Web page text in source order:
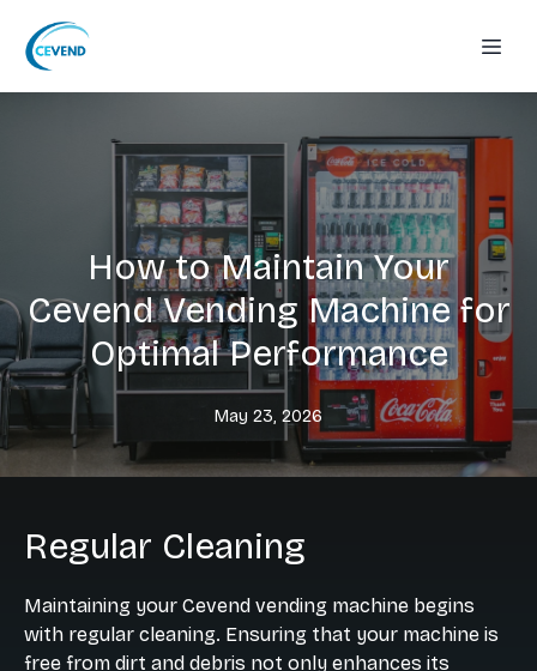
How to Maintain Your
Cevend Vending Machine for
Optimal Performance
May 23, 2026
Regular Cleaning
Maintaining your Cevend vending machine begins
with regular cleaning. Ensuring that your machine is
free from dirt and debris not only enhances its